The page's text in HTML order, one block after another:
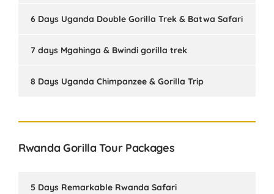
6 Days Uganda Double Gorilla Trek & Batwa Safari
7 days Mgahinga & Bwindi gorilla trek
8 Days Uganda Chimpanzee & Gorilla Trip
Rwanda Gorilla Tour Packages
5 Days Remarkable Rwanda Safari